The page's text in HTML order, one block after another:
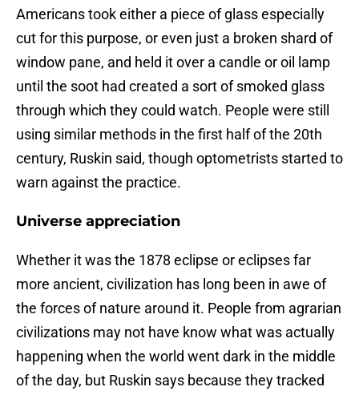
Americans took either a piece of glass especially
cut for this purpose, or even just a broken shard of
window pane, and held it over a candle or oil lamp
until the soot had created a sort of smoked glass
through which they could watch. People were still
using similar methods in the first half of the 20th
century, Ruskin said, though optometrists started to
warn against the practice.
Universe appreciation
Whether it was the 1878 eclipse or eclipses far
more ancient, civilization has long been in awe of
the forces of nature around it. People from agrarian
civilizations may not have know what was actually
happening when the world went dark in the middle
of the day, but Ruskin says because they tracked